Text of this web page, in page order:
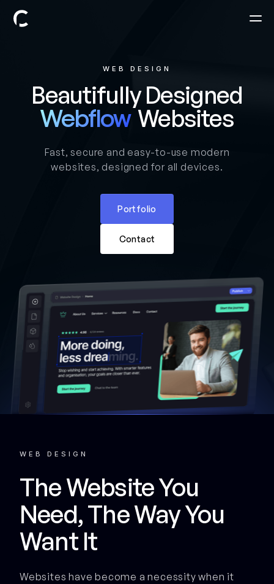
WEB DESIGN
Beautifully Designed
Webflow Websites
Fast, secure and easy-to-use modern
websites, designed for all devices.
Portfolio
Contact
WEB DESIGN
The Website You
Need, The Way You
Want It
Websites have become a necessity when it